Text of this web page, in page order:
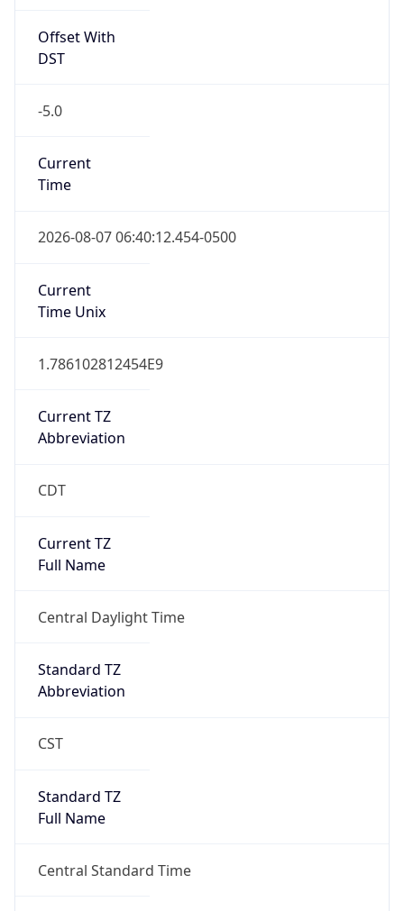
Offset With
DST
-5.0
Current
Time
2026-08-07 06:40:12.454-0500
Current
Time Unix
1.786102812454E9
Current TZ
Abbreviation
CDT
Current TZ
Full Name
Central Daylight Time
Standard TZ
Abbreviation
CST
Standard TZ
Full Name
Central Standard Time